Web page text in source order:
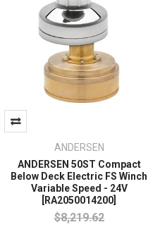
ANDERSEN
ANDERSEN 50ST Compact
Below Deck Electric FS Winch
Variable Speed - 24V
[RA2050014200]
$8,219.62